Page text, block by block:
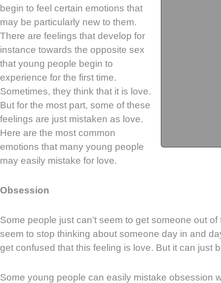
begin to feel certain emotions that
may be particularly new to them.
There are feelings that develop for
instance towards the opposite sex
that young people begin to
experience for the first time.
Sometimes, they think that it is love.
But for the most part, some of these
feelings are just mistaken as love.
Here are the most common
emotions that many young people
may easily mistake for love.
Obsession
Some people just can’t seem to get someone out of
seem to stop thinking about someone day in and
get confused that this feeling is love. But it can just
Some young people can easily mistake obsession